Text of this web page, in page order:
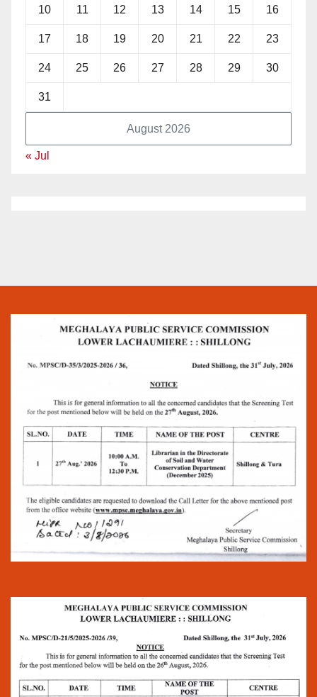
August 2026
10 11 12 13 14 15 16
17 18 19 20 21 22 23
24 25 26 27 28 29 30
31
« Jul